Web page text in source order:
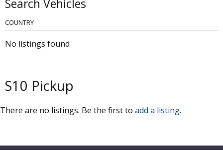
Search Vehicles
COUNTRY
No listings found
S10 Pickup
There are no listings. Be the first to add a listing.